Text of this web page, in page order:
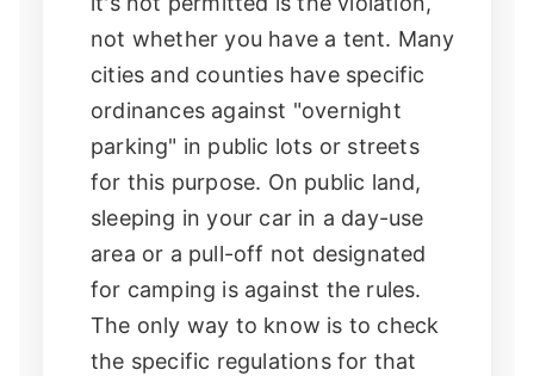
not whether you have a tent. Many
cities and counties have specific
ordinances against "overnight
parking" in public lots or streets
for this purpose. On public land,
sleeping in your car in a day-use
area or a pull-off not designated
for camping is against the rules.
The only way to know is to check
the specific regulations for that